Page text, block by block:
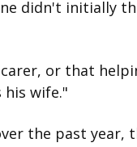
didn't initially
or that
his wife."
the past year,